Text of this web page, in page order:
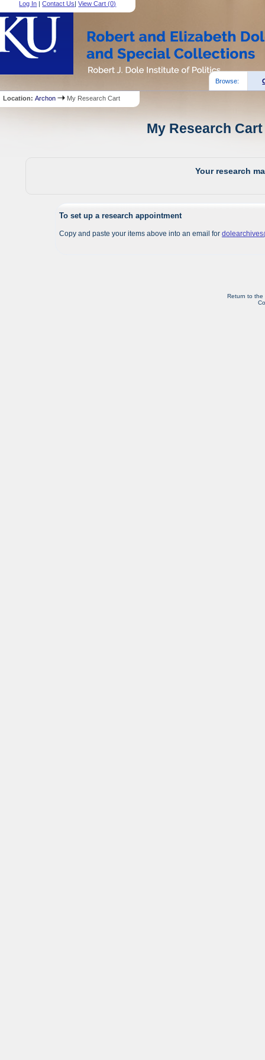
Log In |Contact Us|View Cart (0)
Browse:
Location:Archon My Research Cart
My Research
Your research
To set up a research appointment
Copy and paste your items above into an email for
Return to the